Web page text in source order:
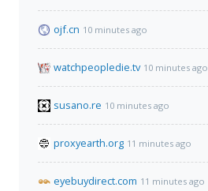
ojf.cn 10 minutes ago
watchpeopledie.tv 10 minutes ago
susano.re 10 minutes ago
proxyearth.org 11 minutes ago
eyebuydirect.com 11 minutes ago